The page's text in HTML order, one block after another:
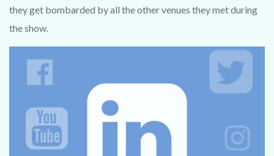
they get bombarded by all the other venues they met during
the show.